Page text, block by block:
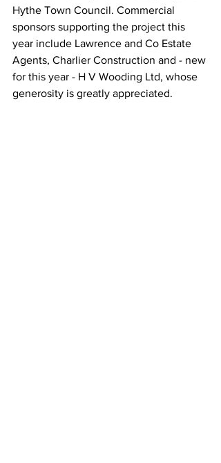
Hythe Town Council. Commercial
sponsors supporting the project this
year include Lawrence and Co Estate
Agents, Charlier Construction and - new
for this year - H V Wooding Ltd, whose
generosity is greatly appreciated.